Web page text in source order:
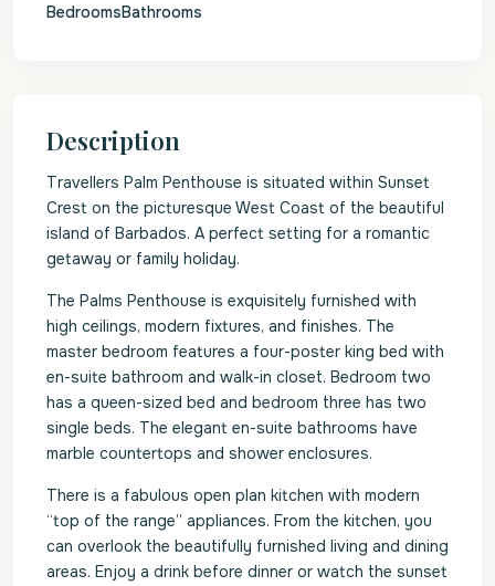
BedroomsBathrooms
Description
Travellers Palm Penthouse is situated within Sunset
Crest on the picturesque West Coast of the beautiful
island of Barbados. A perfect setting for a romantic
getaway or family holiday.
The Palms Penthouse is exquisitely furnished with
high ceilings, modern fixtures, and finishes. The
master bedroom features a four-poster king bed with
en-suite bathroom and walk-in closet. Bedroom two
has a queen-sized bed and bedroom three has two
single beds. The elegant en-suite bathrooms have
marble countertops and shower enclosures.
There is a fabulous open plan kitchen with modern
“top of the range” appliances. From the kitchen, you
can overlook the beautifully furnished living and dining
areas. Enjoy a drink before dinner or watch the sunset